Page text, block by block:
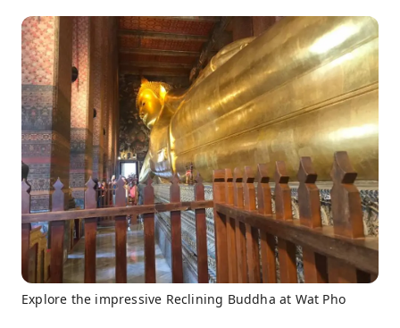
Explore the impressive Reclining Buddha at Wat Pho